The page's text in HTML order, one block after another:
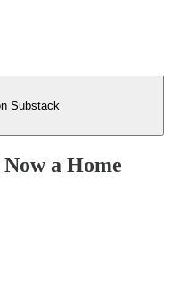
Substack
a Home